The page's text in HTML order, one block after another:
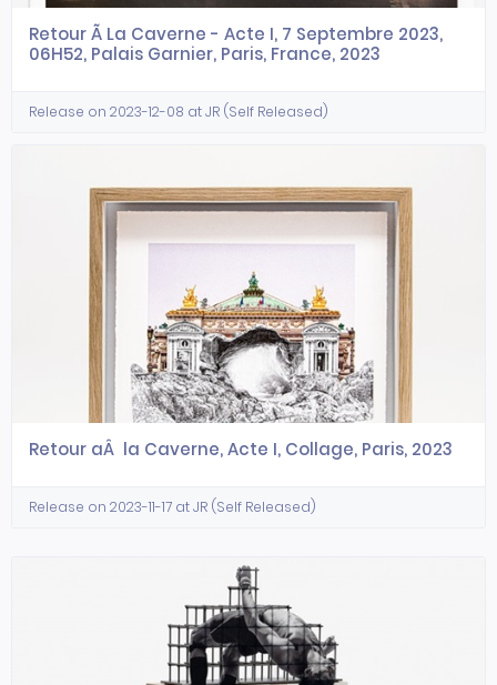
Retour Ã La Caverne - Acte I, 7 Septembre 2023,
06H52, Palais Garnier, Paris, France, 2023
Release on 2023-12-08 at JR (Self Released)
Retour aÂ la Caverne, Acte I, Collage, Paris, 2023
Release on 2023-11-17 at JR (Self Released)